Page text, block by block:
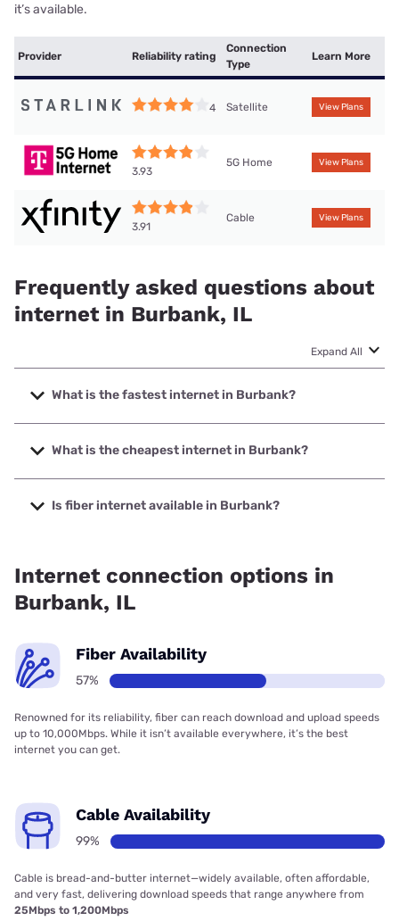
it’s available.
Provider Reliability rating
Connection
Type
Learn More
4 Satellite View Plans
3.93
5G Home View Plans
3.91
Cable View Plans
Frequently asked questions about
internet in Burbank, IL
Expand All
What is the fastest internet in Burbank?
The fastest internet in Burbank is Earthlink with speeds up
to 5000 Mbps.
What is the cheapest internet in Burbank?
The cheapest internet in Burbank is AT&T with prices
starting at $35.
Is fiber internet available in Burbank?
Internet connection options in
Burbank, IL
Fiber Availability
57%
Renowned for its reliability, fiber can reach download and upload speeds
up to 10,000Mbps. While it isn’t available everywhere, it’s the best
internet you can get.
Cable Availability
99%
Cable is bread-and-butter internet—widely available, often affordable,
and very fast, delivering download speeds that range anywhere from
25Mbps to 1,200Mbps